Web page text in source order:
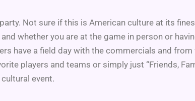
party. Not sure if this is American culture at its
whether you are at the game in person or
have a field day with the commercials and
players and teams or simply just “Friends,
event.